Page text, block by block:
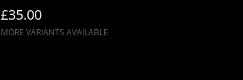
£35.00
MORE VARIANTS AVAILABLE